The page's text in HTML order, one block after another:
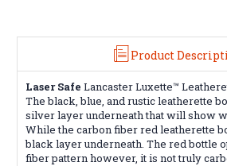
Product
Laser Safe Lancaster Luxette™
The black, blue, and rustic leatherette
silver layer underneath that will show
While the carbon fiber red leatherette
black layer underneath. The red bottle
fiber pattern however, it is not truly